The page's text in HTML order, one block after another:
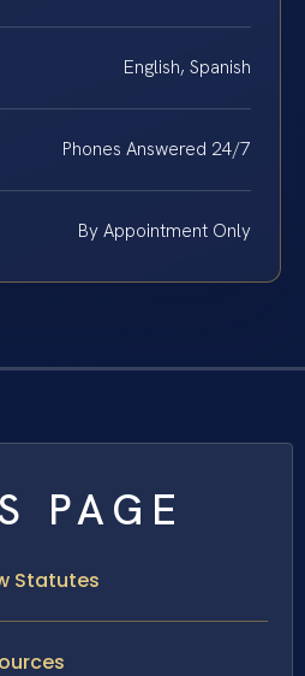
English, Spanish
Phones Answered 24/7
By Appointment Only
PAGE
Statutes